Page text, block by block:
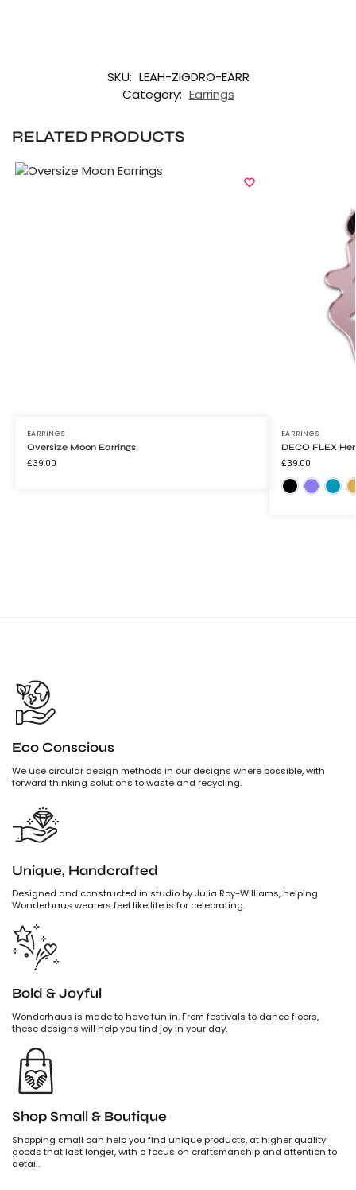
SKU: LEAH-ZIGDRO-EARR
Category: Earrings
RELATED PRODUCTS
EARRINGS
Oversize Moon Earrings
£39.00
EARRINGS
DECO FLEX
£39.00
Eco Conscious
We use circular design methods in our designs where possible, with
forward thinking solutions to waste and recycling.
Unique, Handcrafted
Designed and constructed in studio by Julia Roy-Williams, helping
Wonderhaus wearers feel like life is for celebrating.
Bold & Joyful
Wonderhaus is made to have fun in. From festivals to dance floors,
these designs will help you find joy in your day.
Shop Small & Boutique
Shopping small can help you find unique products, at higher quality
goods that last longer, with a focus on craftsmanship and attention to
detail.